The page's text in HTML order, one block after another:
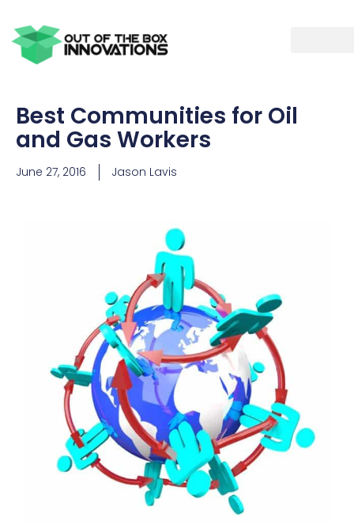
Best Communities for Oil
and Gas Workers
June 27, 2016 Jason Lavis